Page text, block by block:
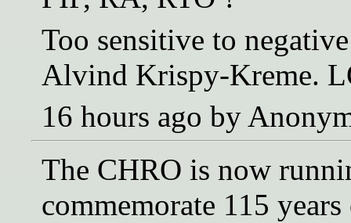
Too sensitive to
Alvind Krispy-Kreme.
16 hours ago by
The CHRO is now
commemorate 115